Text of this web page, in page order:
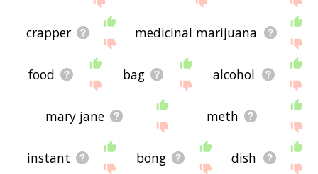
crapper medicinal marijuana
food bag alcohol
mary jane meth
instant bong dish